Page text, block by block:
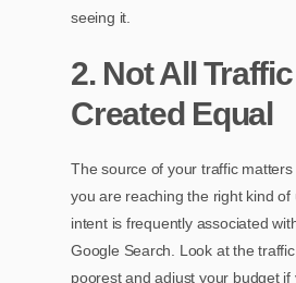
seeing it.
2. Not All
Created Equal
The source of your traffic
you are reaching the right kind of
intent is frequently associated
Google Search. Look at the
poorest and adjust your budget if